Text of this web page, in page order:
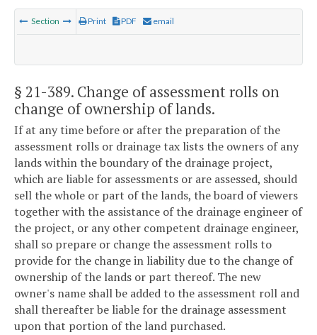
Section Print PDF email
§ 21-389. Change of assessment rolls on
change of ownership of lands.
If at any time before or after the preparation of the
assessment rolls or drainage tax lists the owners of any
lands within the boundary of the drainage project,
which are liable for assessments or are assessed, should
sell the whole or part of the lands, the board of viewers
together with the assistance of the drainage engineer of
the project, or any other competent drainage engineer,
shall so prepare or change the assessment rolls to
provide for the change in liability due to the change of
ownership of the lands or part thereof. The new
owner's name shall be added to the assessment roll and
shall thereafter be liable for the drainage assessment
upon that portion of the land purchased.